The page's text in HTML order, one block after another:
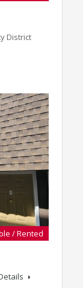
District
/ Rented